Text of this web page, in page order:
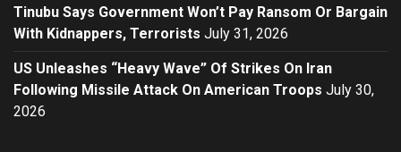
Tinubu Says Government Won’t Pay Ransom Or Bargain
With Kidnappers, Terrorists July 31, 2026
US Unleashes “Heavy Wave” Of Strikes On Iran
Following Missile Attack On American Troops July 30,
2026